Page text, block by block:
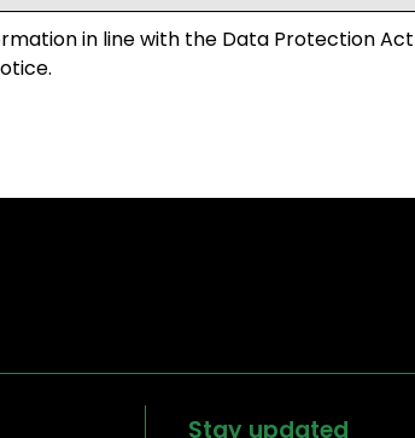
in line with the Data Protection Act
Stay updated